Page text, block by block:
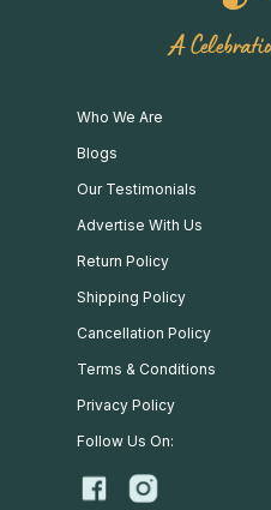
A
Who We Are
Blogs
Our Testimonials
Advertise With Us
Return Policy
Shipping Policy
Cancellation Policy
Terms & Conditions
Privacy Policy
Follow Us On: